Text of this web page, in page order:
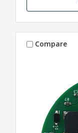
Compare